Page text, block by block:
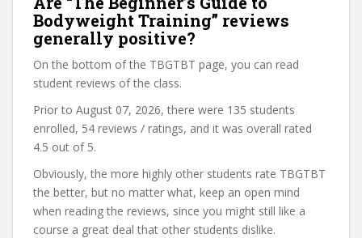
Bodyweight Training” reviews
generally positive?
On the bottom of the TBGTBT page, you can read
student reviews of the class.
Prior to August 07, 2026, there were 135 students
enrolled, 54 reviews / ratings, and it was overall rated
4.5 out of 5.
Obviously, the more highly other students rate TBGTBT
the better, but no matter what, keep an open mind
when reading the reviews, since you might still like a
course a great deal that other students dislike.